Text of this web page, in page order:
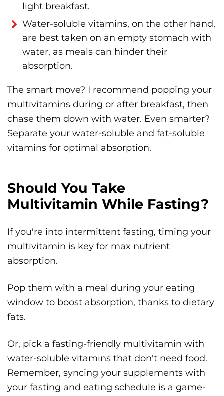
light breakfast.
Water-soluble vitamins, on the other hand,
are best taken on an empty stomach with
water, as meals can hinder their
absorption.
The smart move? I recommend popping your
multivitamins during or after breakfast, then
chase them down with water. Even smarter?
Separate your water-soluble and fat-soluble
vitamins for optimal absorption.
Should You Take
Multivitamin While Fasting?
If you're into intermittent fasting, timing your
multivitamin is key for max nutrient
absorption.
Pop them with a meal during your eating
window to boost absorption, thanks to dietary
fats.
Or, pick a fasting-friendly multivitamin with
water-soluble vitamins that don't need food.
Remember, syncing your supplements with
your fasting and eating schedule is a game-